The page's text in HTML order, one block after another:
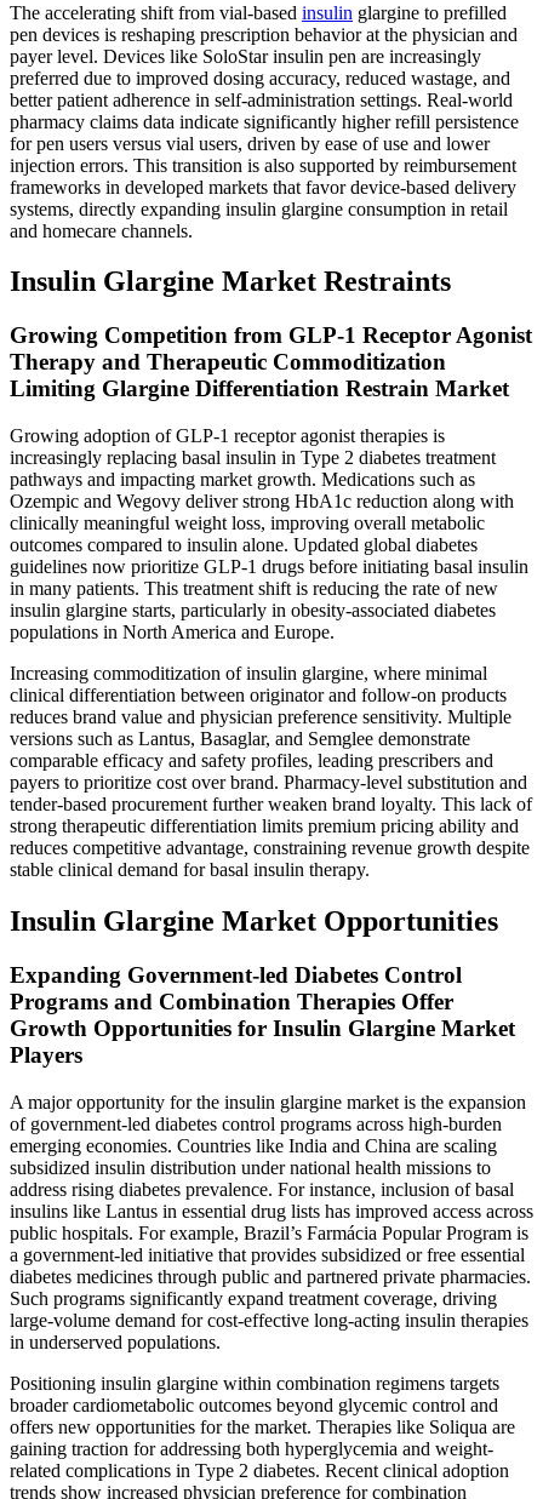
The accelerating shift from vial-based insulin glargine to prefilled
pen devices is reshaping prescription behavior at the physician and
payer level. Devices like SoloStar insulin pen are increasingly
preferred due to improved dosing accuracy, reduced wastage, and
better patient adherence in self-administration settings. Real-world
pharmacy claims data indicate significantly higher refill persistence
for pen users versus vial users, driven by ease of use and lower
injection errors. This transition is also supported by reimbursement
frameworks in developed markets that favor device-based delivery
systems, directly expanding insulin glargine consumption in retail
and homecare channels.
Insulin Glargine Market Restraints
Growing Competition from GLP-1 Receptor Agonist
Therapy and Therapeutic Commoditization
Limiting Glargine Differentiation Restrain Market
Growing adoption of GLP-1 receptor agonist therapies is
increasingly replacing basal insulin in Type 2 diabetes treatment
pathways and impacting market growth. Medications such as
Ozempic and Wegovy deliver strong HbA1c reduction along with
clinically meaningful weight loss, improving overall metabolic
outcomes compared to insulin alone. Updated global diabetes
guidelines now prioritize GLP-1 drugs before initiating basal insulin
in many patients. This treatment shift is reducing the rate of new
insulin glargine starts, particularly in obesity-associated diabetes
populations in North America and Europe.
Increasing commoditization of insulin glargine, where minimal
clinical differentiation between originator and follow-on products
reduces brand value and physician preference sensitivity. Multiple
versions such as Lantus, Basaglar, and Semglee demonstrate
comparable efficacy and safety profiles, leading prescribers and
payers to prioritize cost over brand. Pharmacy-level substitution and
tender-based procurement further weaken brand loyalty. This lack of
strong therapeutic differentiation limits premium pricing ability and
reduces competitive advantage, constraining revenue growth despite
stable clinical demand for basal insulin therapy.
Insulin Glargine Market Opportunities
Expanding Government-led Diabetes Control
Programs and Combination Therapies Offer
Growth Opportunities for Insulin Glargine Market
Players
A major opportunity for the insulin glargine market is the expansion
of government-led diabetes control programs across high-burden
emerging economies. Countries like India and China are scaling
subsidized insulin distribution under national health missions to
address rising diabetes prevalence. For instance, inclusion of basal
insulins like Lantus in essential drug lists has improved access across
public hospitals. For example, Brazil’s Farmácia Popular Program is
a government-led initiative that provides subsidized or free essential
diabetes medicines through public and partnered private pharmacies.
Such programs significantly expand treatment coverage, driving
large-volume demand for cost-effective long-acting insulin therapies
in underserved populations.
Positioning insulin glargine within combination regimens targets
broader cardiometabolic outcomes beyond glycemic control and
offers new opportunities for the market. Therapies like Soliqua are
gaining traction for addressing both hyperglycemia and weight-
related complications in Type 2 diabetes. Recent clinical adoption
trends show increased physician preference for combination